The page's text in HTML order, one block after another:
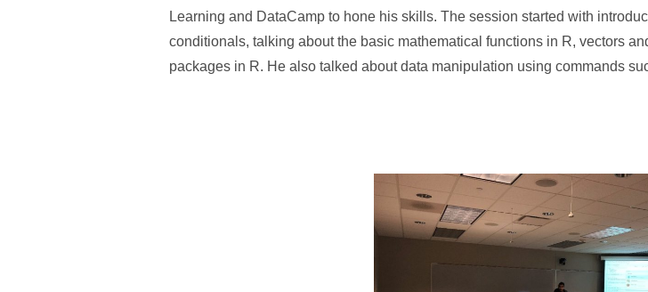
Learning and DataCamp to hone his skills. The session started with
conditionals, talking about the basic mathematical functions in R, vectors
packages in R. He also talked about data manipulation using commands